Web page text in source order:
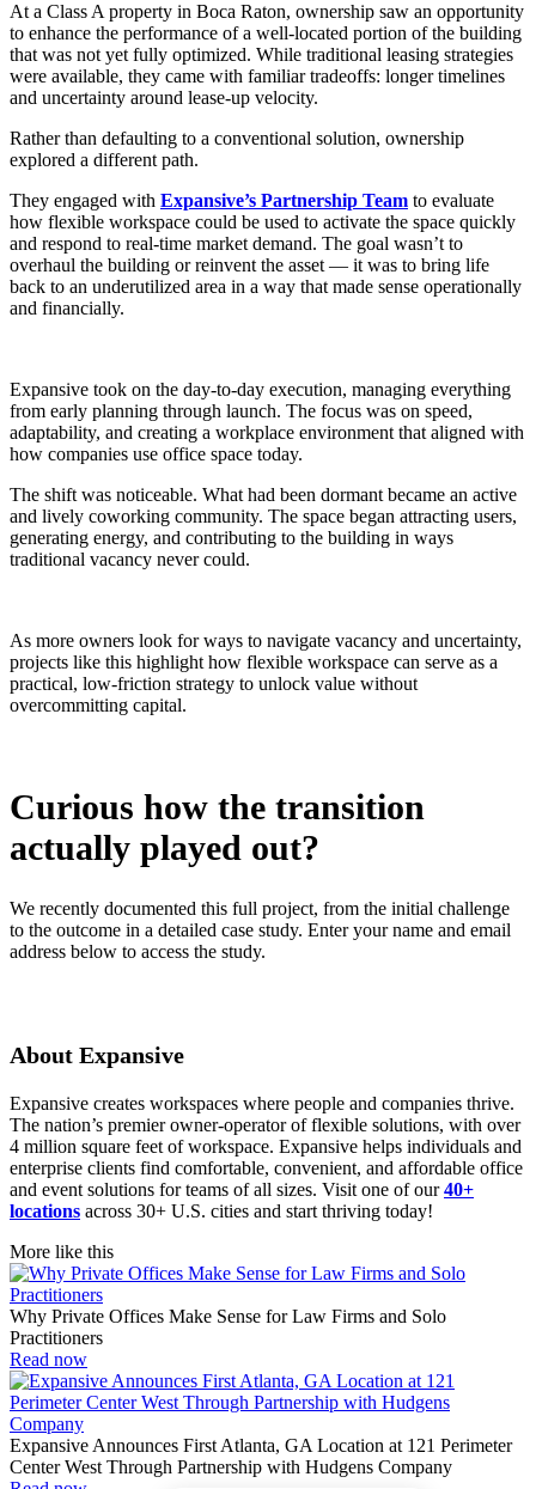
At a Class A property in Boca Raton, ownership saw an opportunity
to enhance the performance of a well-located portion of the building
that was not yet fully optimized. While traditional leasing strategies
were available, they came with familiar tradeoffs: longer timelines
and uncertainty around lease-up velocity.
Rather than defaulting to a conventional solution, ownership
explored a different path.
They engaged with Expansive’s Partnership Team to evaluate
how flexible workspace could be used to activate the space quickly
and respond to real-time market demand. The goal wasn’t to
overhaul the building or reinvent the asset — it was to bring life
back to an underutilized area in a way that made sense operationally
and financially.
Expansive took on the day-to-day execution, managing everything
from early planning through launch. The focus was on speed,
adaptability, and creating a workplace environment that aligned with
how companies use office space today.
The shift was noticeable. What had been dormant became an active
and lively coworking community. The space began attracting users,
generating energy, and contributing to the building in ways
traditional vacancy never could.
As more owners look for ways to navigate vacancy and uncertainty,
projects like this highlight how flexible workspace can serve as a
practical, low-friction strategy to unlock value without
overcommitting capital.
Curious how the transition
actually played out?
We recently documented this full project, from the initial challenge
to the outcome in a detailed case study. Enter your name and email
address below to access the study.
About Expansive
Expansive creates workspaces where people and companies thrive.
The nation’s premier owner-operator of flexible solutions, with over
4 million square feet of workspace. Expansive helps individuals and
enterprise clients find comfortable, convenient, and affordable office
and event solutions for teams of all sizes. Visit one of our40+
locations across 30+ U.S. cities and start thriving today!
More like this
Why Private Offices Make Sense for Law Firms and Solo
Practitioners
Read now
Expansive Announces First Atlanta, GA Location at 121 Perimeter
Center West Through Partnership with Hudgens Company